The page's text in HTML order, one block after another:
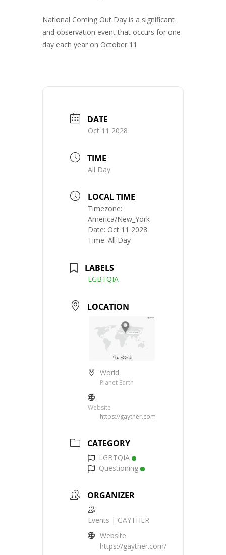
National Coming Out Day is a significant
and observation event that occurs for one
day each year on October 11
DATE
Oct 11 2028
TIME
All Day
LOCAL TIME
Timezone:
America/New_York
Date: Oct 11 2028
Time: All Day
LABELS
LGBTQIA
LOCATION
World
Planet Earth
Website
https://gayther.com
CATEGORY
LGBTQIA
Questioning
ORGANIZER
Events | GAYTHER
Website
https://gayther.com/